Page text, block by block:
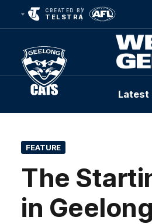
CREATED BY
TELSTRA
Club
Logo
Latest
FEATURE
The
in